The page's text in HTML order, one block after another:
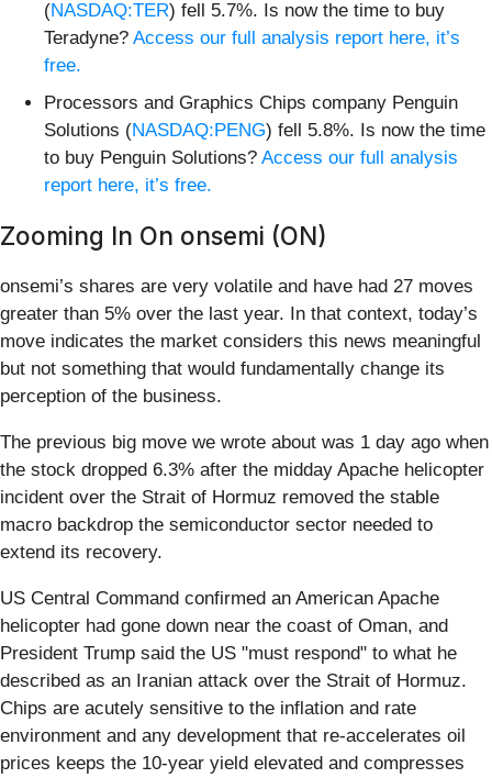
(NASDAQ:TER) fell 5.7%. Is now the time to buy
Teradyne? Access our full analysis report here, it’s
free.
Processors and Graphics Chips company Penguin
Solutions (NASDAQ:PENG) fell 5.8%. Is now the time
to buy Penguin Solutions? Access our full analysis
report here, it’s free.
Zooming In On onsemi (ON)
onsemi’s shares are very volatile and have had 27 moves
greater than 5% over the last year. In that context, today’s
move indicates the market considers this news meaningful
but not something that would fundamentally change its
perception of the business.
The previous big move we wrote about was 1 day ago when
the stock dropped 6.3% after the midday Apache helicopter
incident over the Strait of Hormuz removed the stable
macro backdrop the semiconductor sector needed to
extend its recovery.
US Central Command confirmed an American Apache
helicopter had gone down near the coast of Oman, and
President Trump said the US "must respond" to what he
described as an Iranian attack over the Strait of Hormuz.
Chips are acutely sensitive to the inflation and rate
environment and any development that re-accelerates oil
prices keeps the 10-year yield elevated and compresses